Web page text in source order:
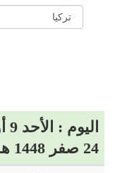
اليوم : الأحد 9 أوت 2026 م
24 صفر 1448 هـ